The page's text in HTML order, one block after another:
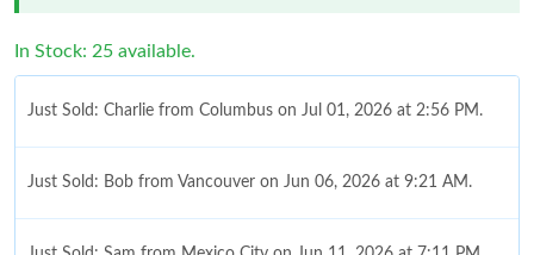
In Stock: 25 available.
Just Sold: Charlie from Columbus on Jul 01, 2026 at 2:56 PM.
Just Sold: Bob from Vancouver on Jun 06, 2026 at 9:21 AM.